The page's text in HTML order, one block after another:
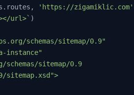
'https://zigamiklic.com'
url>` )
schemas/sitemap/0.9"
instance"
schemas/sitemap/0.9
sitemap.xsd">